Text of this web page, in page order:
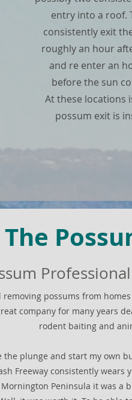
entry into a roof.
consistently exit
roughly an hour
and re enter an
before the sun
At these locations
possum exit is
possums from
company for many years
rodent baiting and
the plunge and start my own
Freeway consistently wears
Peninsula it was a